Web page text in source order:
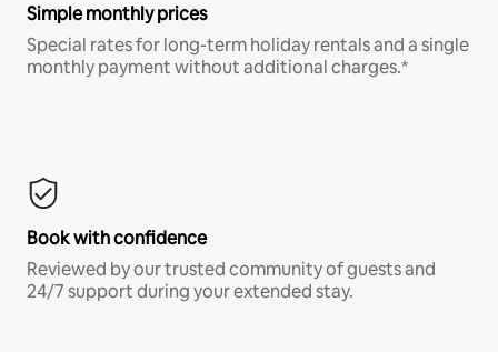
Simple monthly prices
Special rates for long-term holiday rentals and a single
monthly payment without additional charges.*
Book with confidence
Reviewed by our trusted community of guests and
24/7 support during your extended stay.